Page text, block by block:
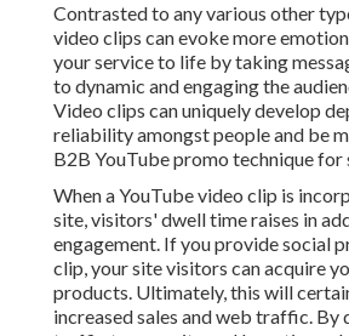
Contrasted to any various other
video clips can evoke more
your service to life by taking
to dynamic and engaging the
Video clips can uniquely develop
reliability amongst people and be
B2B YouTube promo technique for
When a YouTube video clip is
site, visitors' dwell time raises in
engagement. If you provide social
clip, your site visitors can acquire
products. Ultimately, this will
increased sales and web traffic.